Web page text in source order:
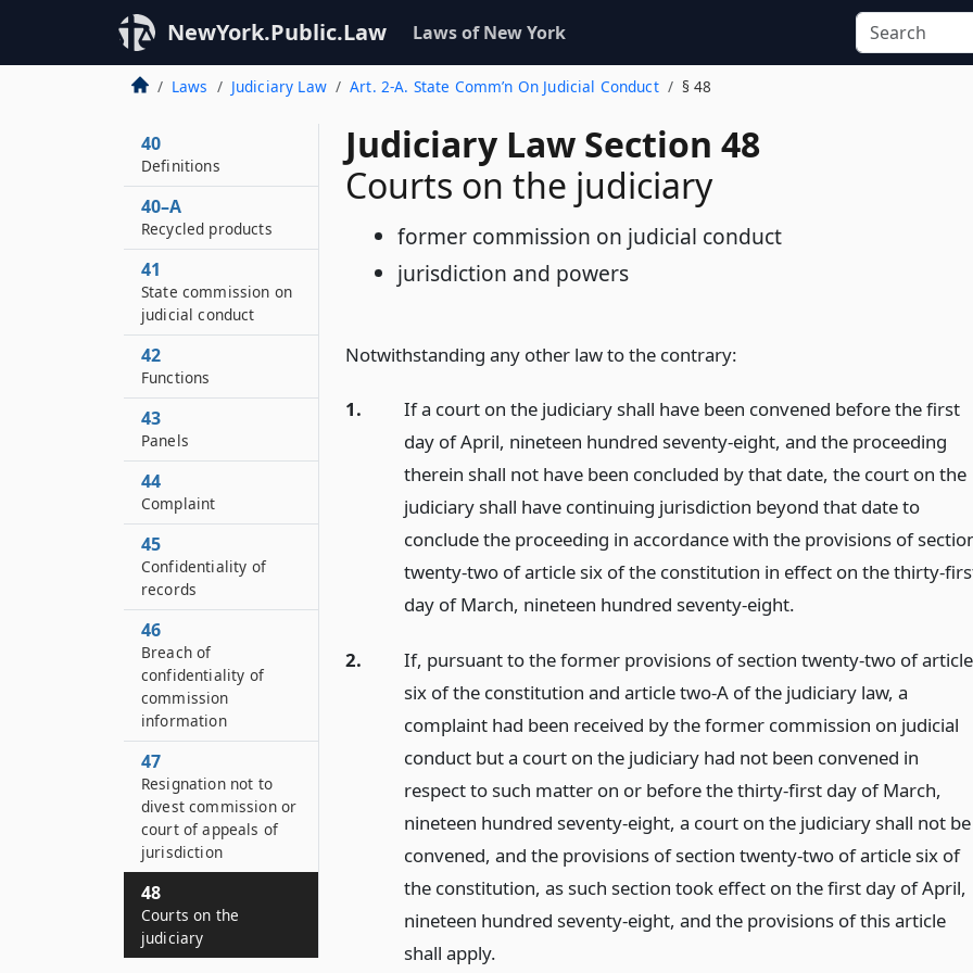
NewYork.Public.Law Laws of New York
Laws Judiciary Law Art. 2-A. State Comm’n On Judicial Conduct § 48
Judiciary Law Section 48
Courts on the judiciary
former commission on judicial conduct
jurisdiction and powers
Notwithstanding any other law to the contrary:
1.
If a court on the judiciary shall have been convened before the first
day of April, nineteen hundred seventy-eight, and the proceeding
therein shall not have been concluded by that date, the court on the
judiciary shall have continuing jurisdiction beyond that date to
conclude the proceeding in accordance with the provisions of
twenty-two of article six of the constitution in effect on the thirty-
day of March, nineteen hundred seventy-eight.
2.
If, pursuant to the former provisions of section twenty-two of article
six of the constitution and article two-A of the judiciary law, a
complaint had been received by the former commission on judicial
conduct but a court on the judiciary had not been convened in
respect to such matter on or before the thirty-first day of March,
nineteen hundred seventy-eight, a court on the judiciary shall not be
convened, and the provisions of section twenty-two of article six of
the constitution, as such section took effect on the first day of April,
nineteen hundred seventy-eight, and the provisions of this article
shall apply.
40
Definitions
40–A
Recycled products
41
State commission on
judicial conduct
42
Functions
43
Panels
44
Complaint
45
Confidentiality of
records
46
Breach of
confidentiality of
commission
information
47
Resignation not to
divest commission or
court of appeals of
jurisdiction
48
Courts on the
judiciary